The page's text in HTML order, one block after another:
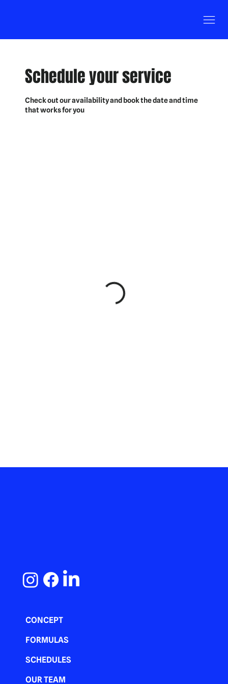
Schedule your service
Check out our availability and book the date and time
that works for you
CONCEPT
FORMULAS
SCHEDULES
OUR TEAM